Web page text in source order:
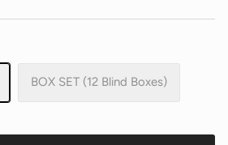
BOX SET (12 Blind Boxes)